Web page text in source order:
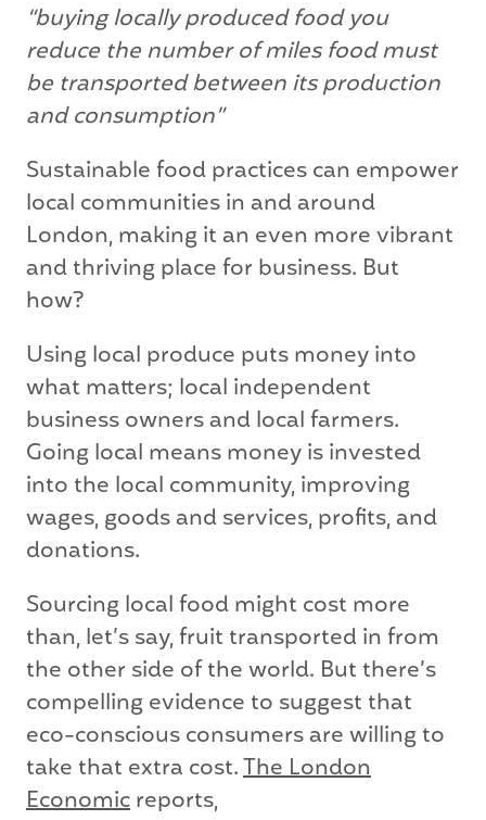
“buying locally produced food you
reduce the number of miles food must
be transported between its production
and consumption”
Sustainable food practices can empower
local communities in and around
London, making it an even more vibrant
and thriving place for business. But
how?
Using local produce puts money into
what matters; local independent
business owners and local farmers.
Going local means money is invested
into the local community, improving
wages, goods and services, profits, and
donations.
Sourcing local food might cost more
than, let’s say, fruit transported in from
the other side of the world. But there’s
compelling evidence to suggest that
eco-conscious consumers are willing to
take that extra cost.The London
Economicreports,